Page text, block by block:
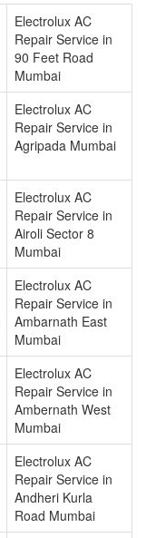
Electrolux AC
Repair Service in
90 Feet Road
Mumbai
Electrolux AC
Repair Service in
Agripada Mumbai
Electrolux AC
Repair Service in
Airoli Sector 8
Mumbai
Electrolux AC
Repair Service in
Ambarnath East
Mumbai
Electrolux AC
Repair Service in
Ambernath West
Mumbai
Electrolux AC
Repair Service in
Andheri Kurla
Road Mumbai